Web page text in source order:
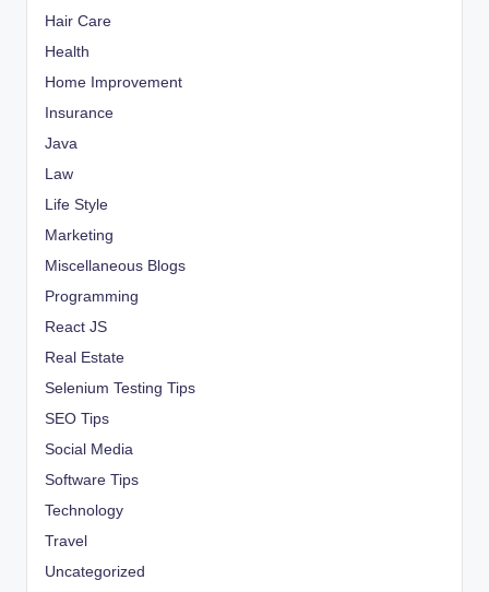
Hair Care
Health
Home Improvement
Insurance
Java
Law
Life Style
Marketing
Miscellaneous Blogs
Programming
React JS
Real Estate
Selenium Testing Tips
SEO Tips
Social Media
Software Tips
Technology
Travel
Uncategorized